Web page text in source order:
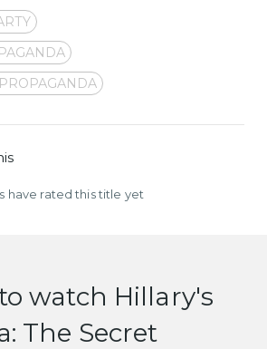
have rated this title yet
watch Hillary's
The Secret